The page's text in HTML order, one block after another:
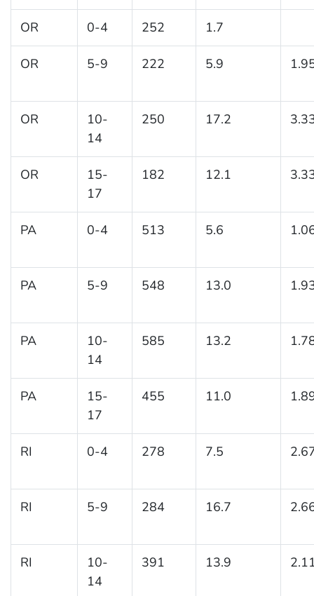
OR 0-4 252 1.7
OR 5-9 222 5.9
OR
10-
14
250 17.2
OR
15-
17
182 12.1
PA 0-4 513 5.6
PA 5-9 548 13.0
PA
10-
14
585 13.2
PA
15-
17
455 11.0
RI 0-4 278 7.5
RI 5-9 284 16.7
RI
10-
14
391 13.9